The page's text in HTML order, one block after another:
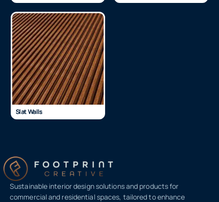
Slat Walls
Sustainable interior design solutions and products for
commercial and residential spaces, tailored to enhance